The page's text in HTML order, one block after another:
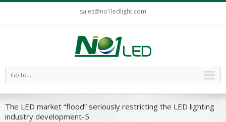
sales@no1ledlight.com
Go to...
The LED market “flood” seriously restricting the LED lighting
industry development-5